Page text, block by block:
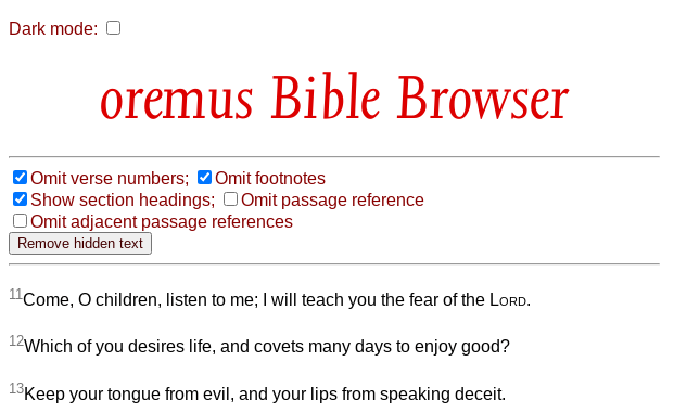
Dark mode:
Bible Browser
Omit verse numbers;
Omit footnotes
Show section headings;
Omit passage reference
Omit adjacent passage references
11 Come, O children, listen to me; I will teach you the fear of the Lord.
12Which of you desires life, and covets many days to enjoy good?
13Keep your tongue from evil, and your lips from speaking deceit.